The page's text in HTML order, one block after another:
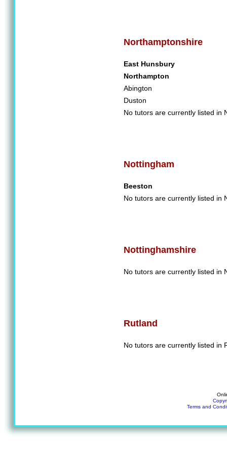
Northamptonshire
East Hunsbury
Northampton
Abington
Duston
No tutors are currently listed in
Nottingham
Beeston
No tutors are currently listed in
Nottinghamshire
No tutors are currently listed in
Rutland
No tutors are currently listed in
Terms and